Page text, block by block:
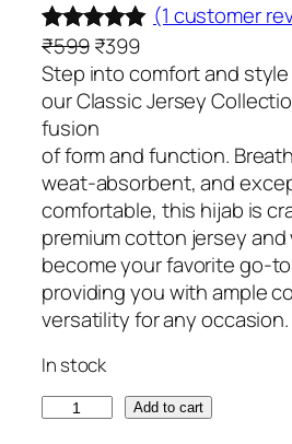
Rated5.00
out of 5
based on
1
customer
rating
(1 customer
₹599 O
r
i
g
i
n
a
l
p
r
i
e
w
a
₹399C
u
r
e
n
t
p
r
i
c
s
:
Step into comfort and
our Classic Jersey
fusion
of form and function.
weat-absorbent, and
comfortable, this hijab is
premium cotton jersey and
become your favorite go-
providing you with ample
versatility for any occasion.
In stock
Add to cart